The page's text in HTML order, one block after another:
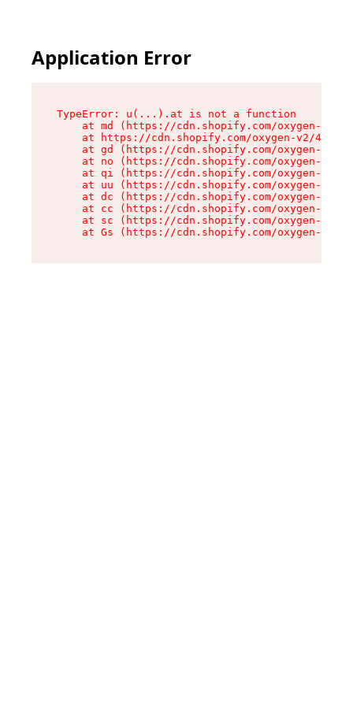
Application Error
TypeError: u(...).at is not a function
at md (https://cdn.shopify.com/oxygen-v2/
at https://cdn.shopify.com/oxygen-v2/
at gd (https://cdn.shopify.com/oxygen-v2/
at no (https://cdn.shopify.com/oxygen-v2/
at qi (https://cdn.shopify.com/oxygen-v2/
at uu (https://cdn.shopify.com/oxygen-v2/
at dc (https://cdn.shopify.com/oxygen-v2/
at cc (https://cdn.shopify.com/oxygen-v2/
at sc (https://cdn.shopify.com/oxygen-v2/
at Gs (https://cdn.shopify.com/oxygen-v2/